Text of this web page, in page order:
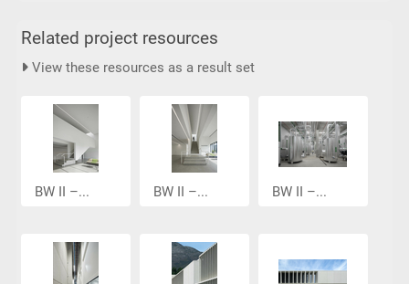
Related project resources
View these resources as a result set
BW II –... BW II –... BW II –...